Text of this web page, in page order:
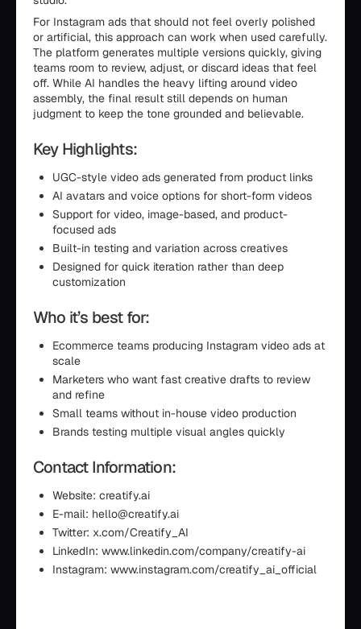
For Instagram ads that should not feel overly polished
or artificial, this approach can work when used carefully.
The platform generates multiple versions quickly, giving
teams room to review, adjust, or discard ideas that feel
off. While AI handles the heavy lifting around video
assembly, the final result still depends on human
judgment to keep the tone grounded and believable.
Key Highlights:
UGC-style video ads generated from product links
AI avatars and voice options for short-form videos
Support for video, image-based, and product-
focused ads
Built-in testing and variation across creatives
Designed for quick iteration rather than deep
customization
Who it’s best for:
Ecommerce teams producing Instagram video ads at
scale
Marketers who want fast creative drafts to review
and refine
Small teams without in-house video production
Brands testing multiple visual angles quickly
Contact Information:
Website: creatify.ai
E-mail: hello@creatify.ai
Twitter: x.com/Creatify_AI
LinkedIn: www.linkedin.com/company/creatify-ai
Instagram: www.instagram.com/creatify_ai_official